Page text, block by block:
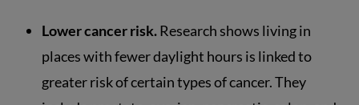
Lower cancer risk.Research shows living in
places with fewer daylight hours is linked to
greater risk of certain types of cancer. They